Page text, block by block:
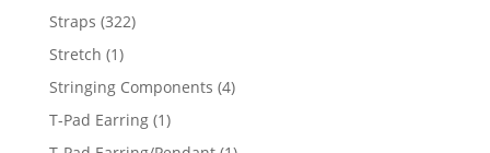
products
Straps 322322
Stretch 11
product
Stringing Components 44
T-Pad Earring 11
product